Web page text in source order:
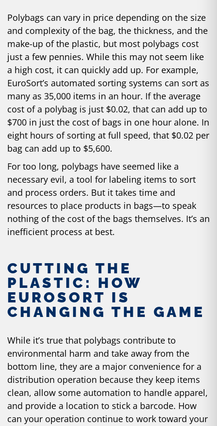
Polybags can vary in price depending on the size
and complexity of the bag, the thickness, and the
make-up of the plastic, but most polybags cost
just a few pennies. While this may not seem like
a high cost, it can quickly add up. For example,
EuroSort’s automated sorting systems can sort as
many as 35,000 items in an hour. If the average
cost of a polybag is just $0.02, that can add up to
$700 in just the cost of bags in one hour alone. In
eight hours of sorting at full speed, that $0.02 per
bag can add up to $5,600.
For too long, polybags have seemed like a
necessary evil, a tool for labeling items to sort
and process orders. But it takes time and
resources to place products in bags—to speak
nothing of the cost of the bags themselves. It’s an
inefficient process at best.
CUTTING THE
PLASTIC: HOW
EUROSORT IS
CHANGING THE GAME
While it’s true that polybags contribute to
environmental harm and take away from the
bottom line, they are a major convenience for a
distribution operation because they keep items
clean, allow some automation to handle apparel,
and provide a location to stick a barcode. How
can your operation continue to work toward your